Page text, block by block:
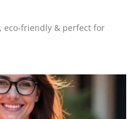
eco-friendly & perfect for